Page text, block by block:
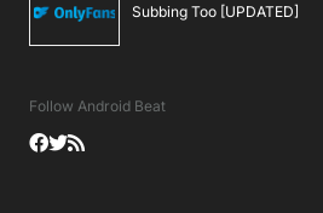
Subbing Too [UPDATED]
Follow Android Beat